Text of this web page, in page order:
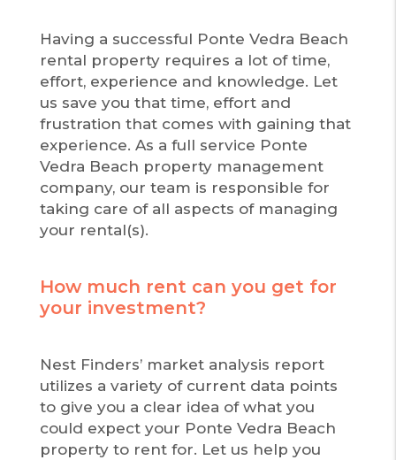
Having a successful Ponte Vedra Beach
rental property requires a lot of time,
effort, experience and knowledge. Let
us save you that time, effort and
frustration that comes with gaining that
experience. As a full service Ponte
Vedra Beach property management
company, our team is responsible for
taking care of all aspects of managing
your rental(s).
How much rent can you get for
your investment?
Nest Finders’ market analysis report
utilizes a variety of current data points
to give you a clear idea of what you
could expect your Ponte Vedra Beach
property to rent for. Let us help you